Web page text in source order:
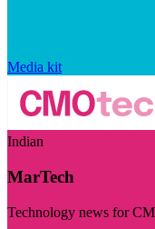
Media kit
Indian
MarTech
Technology news for